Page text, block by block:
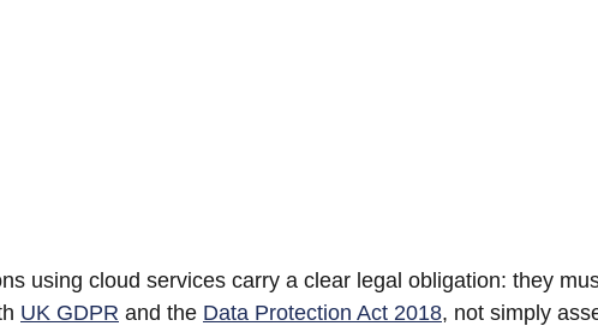
using cloud services carry a clear legal obligation: they
UK GDPR and the Data Protection Act 2018, not simply